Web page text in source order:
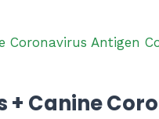
+ Canine